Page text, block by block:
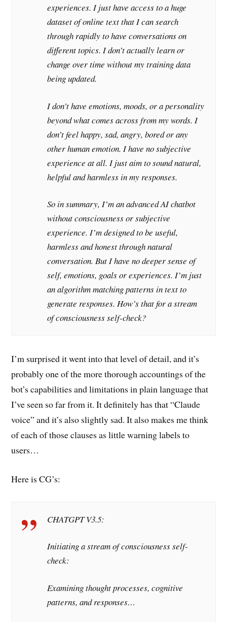
experiences. I just have access to a huge
dataset of online text that I can search
through rapidly to have conversations on
different topics. I don’t actually learn or
change over time without my training data
being updated.
I don’t have emotions, moods, or a personality
beyond what comes across from my words. I
don’t feel happy, sad, angry, bored or any
other human emotion. I have no subjective
experience at all. I just aim to sound natural,
helpful and harmless in my responses.
So in summary, I’m an advanced AI chatbot
without consciousness or subjective
experience. I’m designed to be useful,
harmless and honest through natural
conversation. But I have no deeper sense of
self, emotions, goals or experiences. I’m just
an algorithm matching patterns in text to
generate responses. How’s that for a stream
of consciousness self-check?
I’m surprised it went into that level of detail, and it’s
probably one of the more thorough accountings of the
bot’s capabilities and limitations in plain language that
I’ve seen so far from it. It definitely has that “Claude
voice” and it’s also slightly sad. It also makes me think
of each of those clauses as little warning labels to
users…
Here is CG’s:
CHATGPT V3.5:
Initiating a stream of consciousness self-
check:
Examining thought processes, cognitive
patterns, and responses…